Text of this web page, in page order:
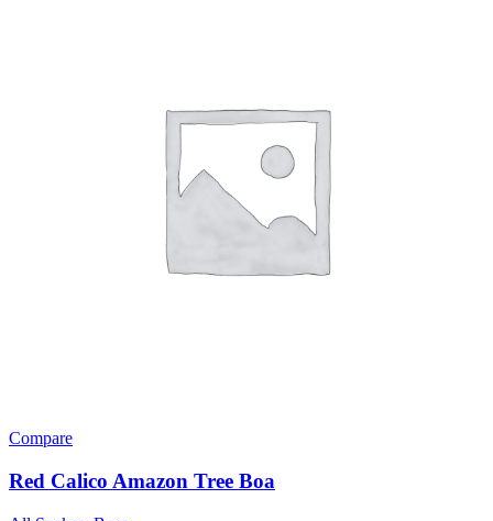
Compare
Red Calico Amazon Tree Boa